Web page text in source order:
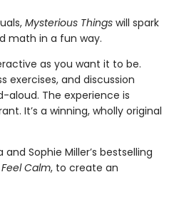
Mysterious Thingswill spark
math in a fun way.
as you want it to be.
exercises, and discussion
aloud. The experience is
It’s a winning, wholly original
and Sophie Miller’s bestselling
Feel Calm, to create an